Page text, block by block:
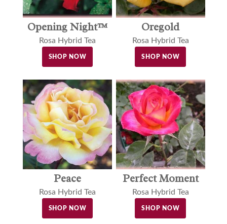
Opening Night™
Rosa Hybrid Tea
SHOP NOW
Oregold
Rosa Hybrid Tea
SHOP NOW
Peace
Rosa Hybrid Tea
SHOP NOW
Perfect Moment
Rosa Hybrid Tea
SHOP NOW